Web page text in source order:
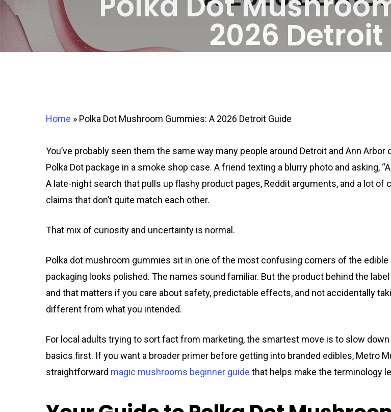
2026
Home » Polka Dot Mushroom Gummies: A 2026 Detroit Guide
You’ve probably seen them the same way many people around Detroit and Ann Arbor
Polka Dot package in a smoke shop case. A friend texting a blurry photo and asking,
A late-night search that pulls up flashy product pages, Reddit arguments, and a lot of
claims that don’t quite match each other.
That mix of curiosity and uncertainty is normal.
Polka dot mushroom gummies sit in one of the most confusing corners of the edible
packaging looks polished. The names sound familiar. But the product behind the label
and that matters if you care about safety, predictable effects, and not accidentally
different from what you intended.
For local adults trying to sort fact from marketing, the smartest move is to slow down
basics first. If you want a broader primer before getting into branded edibles, Metro
straightforward magic mushrooms beginner guide that helps make the terminology